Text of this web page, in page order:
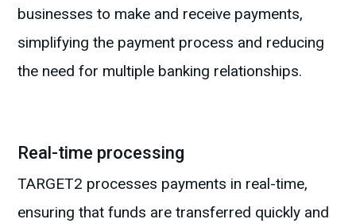
businesses to make and receive payments,
simplifying the payment process and reducing
the need for multiple banking relationships.
Real-time processing
TARGET2 processes payments in real-time,
ensuring that funds are transferred quickly and